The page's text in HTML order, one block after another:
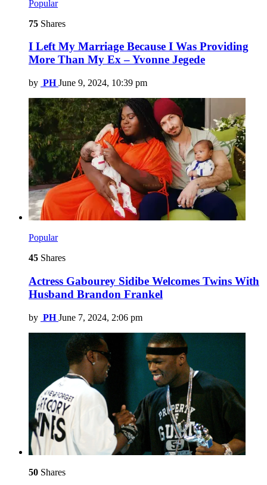
Popular
75 Shares
I Left My Marriage Because I Was Providing
More Than My Ex – Yvonne Jegede
by PH June 9, 2024, 10:39 pm
Popular
45 Shares
Actress Gabourey Sidibe Welcomes Twins With
Husband Brandon Frankel
by PH June 7, 2024, 2:06 pm
50 Shares